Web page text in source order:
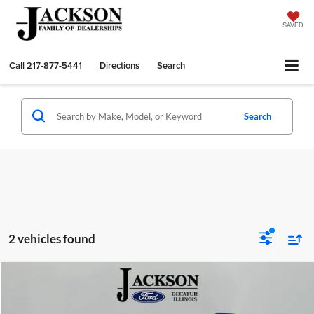
SAVED
Call217-877-5441 Directions Search
Search
2 vehicles found
Ford Bronco SportBadlands